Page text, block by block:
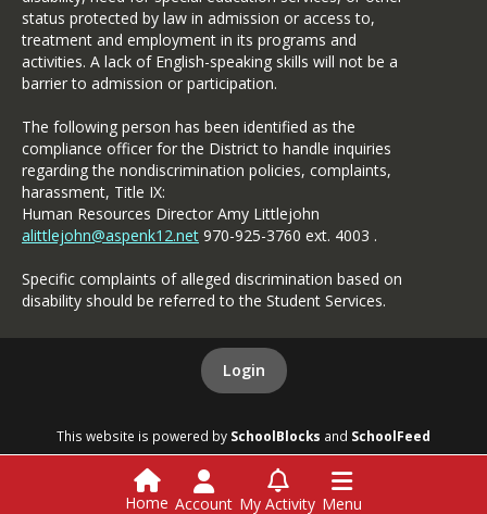
status protected by law in admission or access to,
treatment and employment in its programs and
activities. A lack of English-speaking skills will not be a
barrier to admission or participation.
The following person has been identified as the
compliance officer for the District to handle inquiries
regarding the nondiscrimination policies, complaints,
harassment, Title IX:
Human Resources Director Amy Littlejohn
alittlejohn@aspenk12.net 970-925-3760 ext. 4003 .
Specific complaints of alleged discrimination based on
disability should be referred to the Student Services.
Login
This website is powered by SchoolBlocks and SchoolFeed
Home Account My Activity Menu